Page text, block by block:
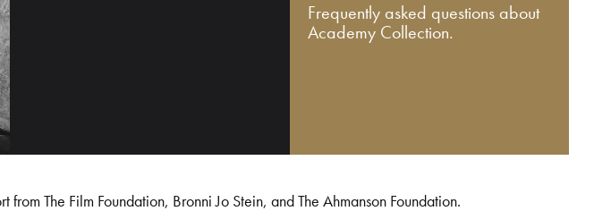
Frequently asked questions about
Academy Collection.
The Film Foundation, Bronni Jo Stein, and The Ahmanson Foundation.